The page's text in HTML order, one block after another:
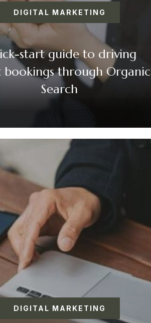
DIGITAL MARKETING
start guide to driving
bookings through Organic
Search
Facebook
Twitter
Email
DIGITAL MARKETING